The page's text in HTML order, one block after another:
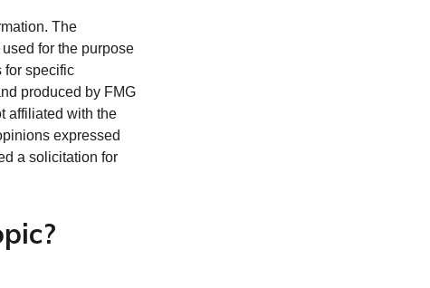
The
for the purpose
for specific
produced by FMG
affiliated with the
expressed
a solicitation for